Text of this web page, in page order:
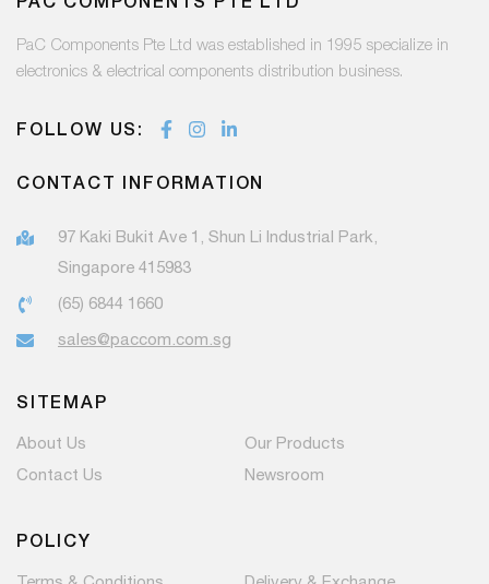
PaC Components Pte Ltd was established in 1995 specialize in
electronics & electrical components distribution business.
FOLLOW US:
CONTACT INFORMATION
97 Kaki Bukit Ave 1, Shun Li Industrial Park,
Singapore 415983
(65) 6844 1660
sales@paccom.com.sg
SITEMAP
About Us
Our Products
Contact Us
Newsroom
POLICY